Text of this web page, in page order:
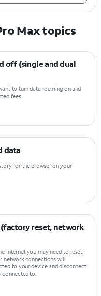
Max topics
off (single and dual
to turn data roaming on and
fees.
data
for the browser on your
reset, network
Internet you may need to reset
network connections will
to your device and disconnect
connected to.